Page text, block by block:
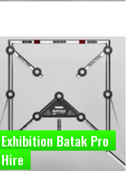
Exhibition Batak Pro
Hire